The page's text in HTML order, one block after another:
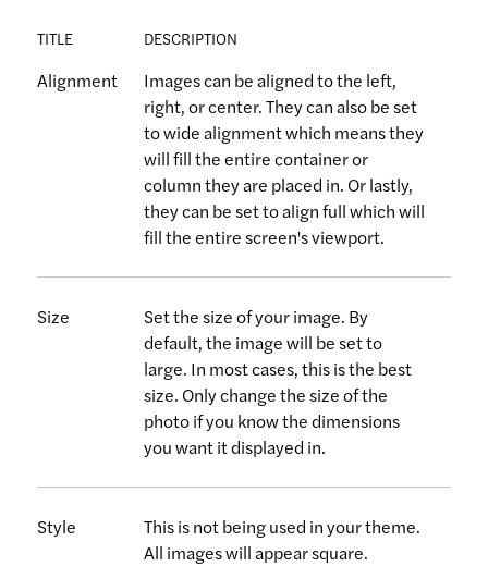
TITLE DESCRIPTION
Alignment
Images can be aligned to the left,
right, or center. They can also be set
to wide alignment which means they
will fill the entire container or
column they are placed in. Or lastly,
they can be set to align full which will
fill the entire screen's viewport.
Size
Set the size of your image. By
default, the image will be set to
large. In most cases, this is the best
size. Only change the size of the
photo if you know the dimensions
you want it displayed in.
Style
This is not being used in your theme.
All images will appear square.